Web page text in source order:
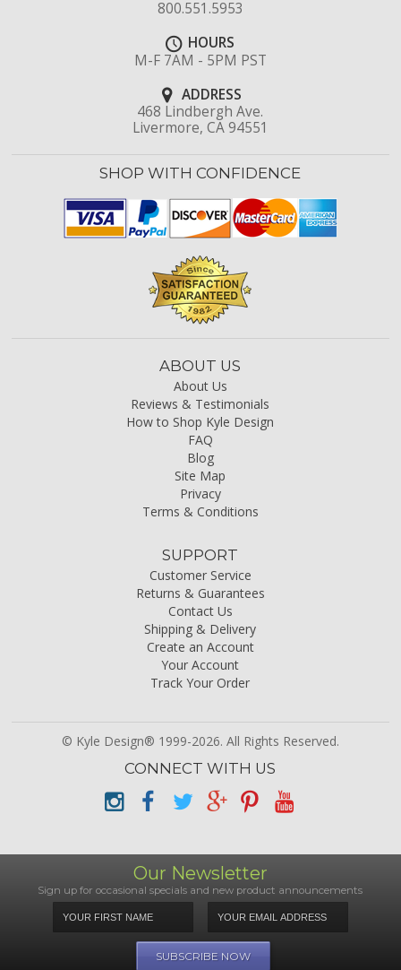
800.551.5953
HOURS
M-F 7AM - 5PM PST
ADDRESS
468 Lindbergh Ave.
Livermore, CA 94551
SHOP WITH CONFIDENCE
ABOUT US
About Us
Reviews & Testimonials
How to Shop Kyle Design
FAQ
Blog
Site Map
Privacy
Terms & Conditions
SUPPORT
Customer Service
Returns & Guarantees
Contact Us
Shipping & Delivery
Create an Account
Your Account
Track Your Order
© Kyle Design® 1999-2026. All Rights Reserved.
CONNECT WITH US
Our Newsletter
Sign up for occasional specials and new product announcements